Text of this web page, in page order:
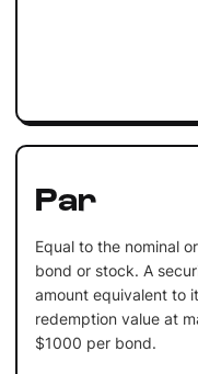
Par
Equal to the nominal
bond or stock. A
amount equivalent to
redemption value at
$1000 per bond.